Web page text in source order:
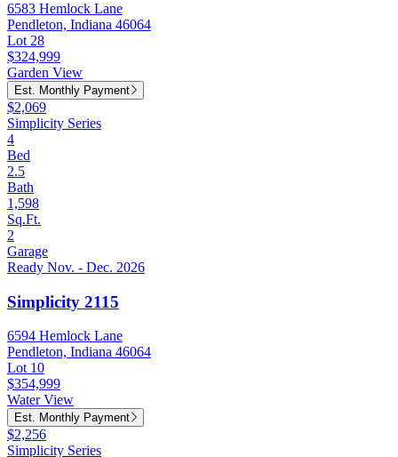
6583 Hemlock Lane
Pendleton, Indiana 46064
Lot 28
$324,999
Garden View
Est. Monthly Payment
$2,069
Simplicity Series
4
Bed
2.5
Bath
1,598
Sq.Ft.
2
Garage
Ready Nov. - Dec. 2026
Simplicity 2115
6594 Hemlock Lane
Pendleton, Indiana 46064
Lot 10
$354,999
Water View
Est. Monthly Payment
$2,256
Simplicity Series